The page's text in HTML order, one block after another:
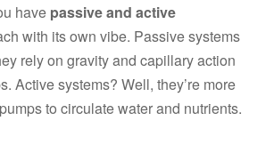
have passive and active
with its own vibe. Passive systems
rely on gravity and capillary action
Active systems? Well, they’re more
to circulate water and nutrients.